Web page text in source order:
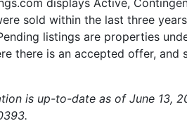
sold within the last three
listings are properties
there is an accepted offer,
is up-to-date as of June 13,